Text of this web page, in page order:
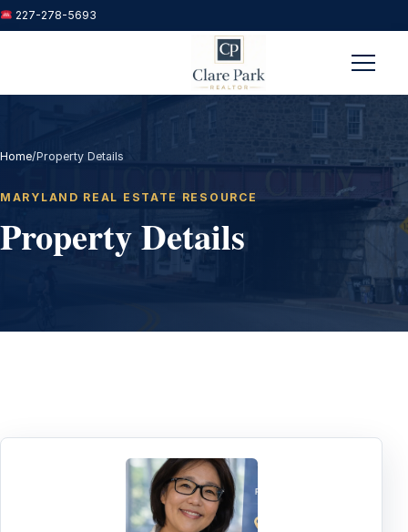
227-278-5693
Home/Property Details
MARYLAND REAL ESTATE RESOURCE
Property Details